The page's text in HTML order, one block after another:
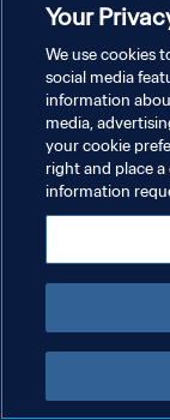
PRIVACY POLICY
TERMINI DI SERVIZIO
GESTISCI LE TUE
Your
We use cookies
social media
information
media,
your cookie
right and place
information